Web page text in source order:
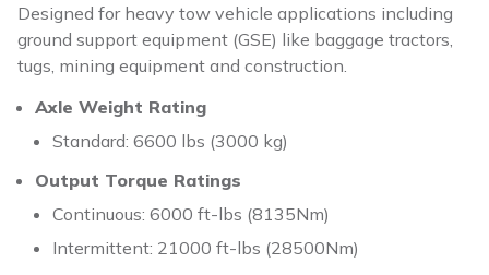
Designed for heavy tow vehicle applications including
ground support equipment (GSE) like baggage tractors,
tugs, mining equipment and construction.
Axle Weight Rating
Standard: 6600 lbs (3000 kg)
Output Torque Ratings
Continuous: 6000 ft-lbs (8135Nm)
Intermittent: 21000 ft-lbs (28500Nm)